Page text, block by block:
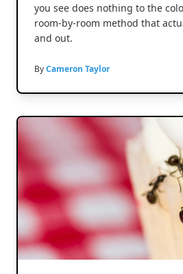
you see does nothing to the
room-by-room method that
and out.
ByCameron Taylor